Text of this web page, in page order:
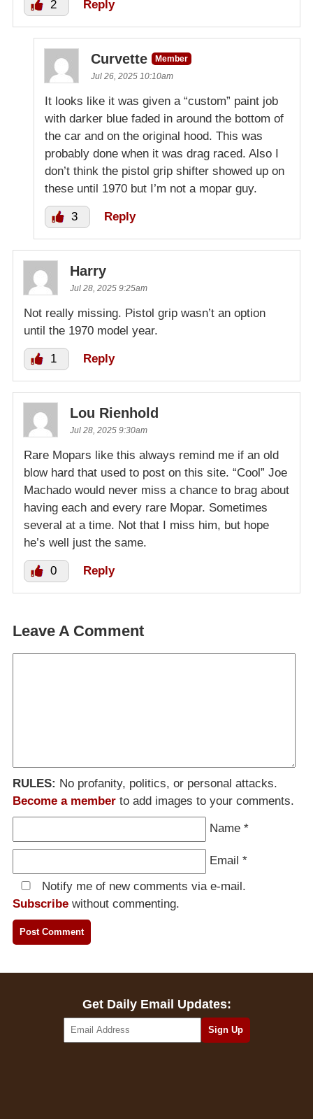
2 Reply
Curvette
Member
Jul 26, 2025 10:10am
It looks like it was given a “custom” paint job
with darker blue faded in around the bottom of
the car and on the original hood. This was
probably done when it was drag raced. Also I
don’t think the pistol grip shifter showed up on
these until 1970 but I’m not a mopar guy.
3 Reply
Harry
Jul 28, 2025 9:25am
Not really missing. Pistol grip wasn’t an option
until the 1970 model year.
1 Reply
Lou Rienhold
Jul 28, 2025 9:30am
Rare Mopars like this always remind me if an old
blow hard that used to post on this site. “Cool” Joe
Machado would never miss a chance to brag about
having each and every rare Mopar. Sometimes
several at a time. Not that I miss him, but hope
he’s well just the same.
0 Reply
Leave A Comment
RULES: No profanity, politics, or personal attacks.
Become a member to add images to your comments.
Name *
Email *
Notify me of new comments via e-mail.
Subscribe without commenting.
Get Daily Email Updates: